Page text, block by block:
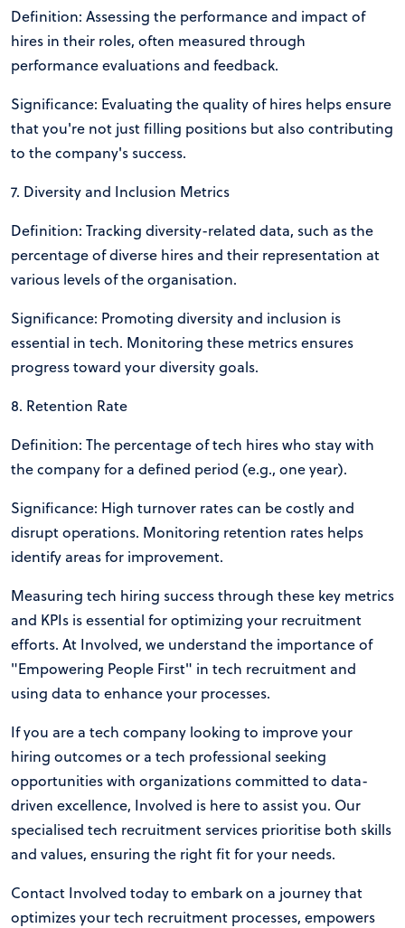
Definition: Assessing the performance and impact of
hires in their roles, often measured through
performance evaluations and feedback.
Significance: Evaluating the quality of hires helps ensure
that you're not just filling positions but also contributing
to the company's success.
7. Diversity and Inclusion Metrics
Definition: Tracking diversity-related data, such as the
percentage of diverse hires and their representation at
various levels of the organisation.
Significance: Promoting diversity and inclusion is
essential in tech. Monitoring these metrics ensures
progress toward your diversity goals.
8. Retention Rate
Definition: The percentage of tech hires who stay with
the company for a defined period (e.g., one year).
Significance: High turnover rates can be costly and
disrupt operations. Monitoring retention rates helps
identify areas for improvement.
Measuring tech hiring success through these key metrics
and KPIs is essential for optimizing your recruitment
efforts. At Involved, we understand the importance of
"Empowering People First" in tech recruitment and
using data to enhance your processes.
If you are a tech company looking to improve your
hiring outcomes or a tech professional seeking
opportunities with organizations committed to data-
driven excellence, Involved is here to assist you. Our
specialised tech recruitment services prioritise both skills
and values, ensuring the right fit for your needs.
Contact Involved today to embark on a journey that
optimizes your tech recruitment processes, empowers